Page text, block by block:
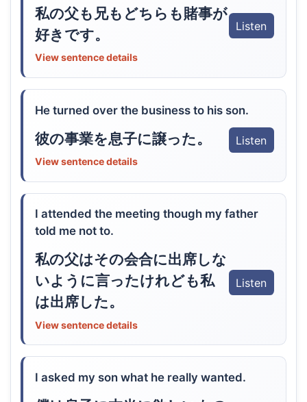
私の父も兄もどちらも賭事が
好きです。
Listen
View sentence details
He turned over the business to his son.
彼の事業を息子に譲った。 Listen
View sentence details
I attended the meeting though my father
told me not to.
私の父はその会合に出席しな
いように言ったけれども私
は出席した。
Listen
View sentence details
I asked my son what he really wanted.